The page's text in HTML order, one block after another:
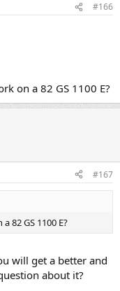
#166
on a 82 GS 1100 E?
#167
82 GS 1100 E?
will get a better and
about it?